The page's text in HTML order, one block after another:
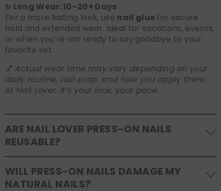
✨ Long Wear: 10–20+ Days
For a more lasting look, use nail glue for secure
hold and extended wear. Ideal for vacations, events,
or when you’re not ready to say goodbye to your
favorite set.
💅 Actual wear time may vary depending on your
daily routine, nail prep, and how you apply them.
At Nail Lover, it’s your look, your pace.
ARE NAIL LOVER PRESS-ON NAILS
REUSABLE?
Yes! Our press-on nails are designed to be
reusable. If you use adhesive tabs, simply remove,
WILL PRESS-ON NAILS DAMAGE MY
NATURAL NAILS?